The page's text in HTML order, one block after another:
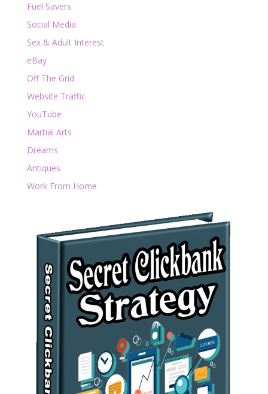
Fuel Savers
Social Media
Sex & Adult Interest
eBay
Off The Grid
Website Traffic
YouTube
Martial Arts
Dreams
Antiques
Work From Home